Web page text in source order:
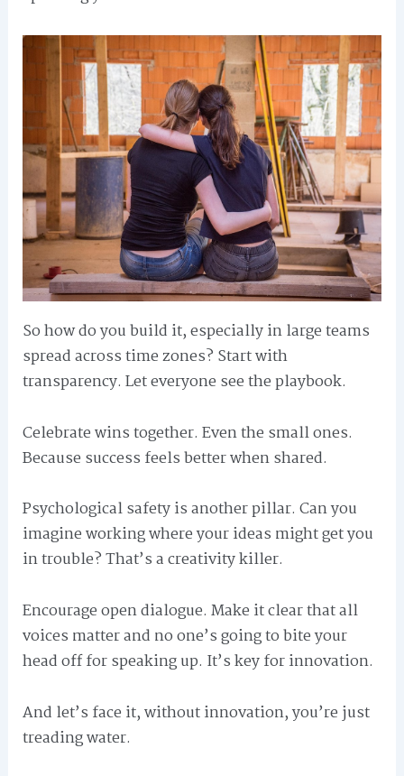
So how do you build it, especially in large teams
spread across time zones? Start with
transparency. Let everyone see the playbook.
Celebrate wins together. Even the small ones.
Because success feels better when shared.
Psychological safety is another pillar. Can you
imagine working where your ideas might get you
in trouble? That’s a creativity killer.
Encourage open dialogue. Make it clear that all
voices matter and no one’s going to bite your
head off for speaking up. It’s key for innovation.
And let’s face it, without innovation, you’re just
treading water.